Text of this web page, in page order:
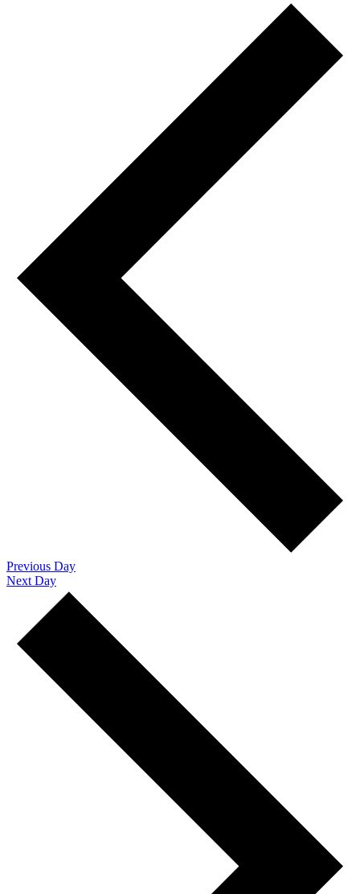
Previous Day
Next Day